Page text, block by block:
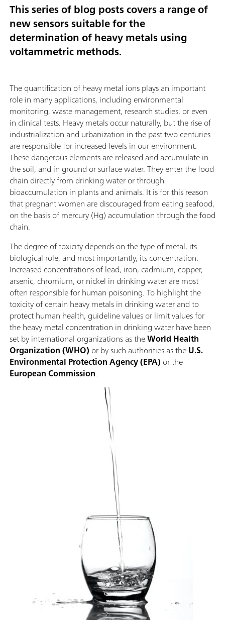
This series of blog posts covers a range of
new sensors suitable for the
determination of heavy metals using
voltammetric methods.
The quantification of heavy metal ions plays an important
role in many applications, including environmental
monitoring, waste management, research studies, or even
in clinical tests. Heavy metals occur naturally, but the rise of
industrialization and urbanization in the past two centuries
are responsible for increased levels in our environment.
These dangerous elements are released and accumulate in
the soil, and in ground or surface water. They enter the food
chain directly from drinking water or through
bioaccumulation in plants and animals. It is for this reason
that pregnant women are discouraged from eating seafood,
on the basis of mercury (Hg) accumulation through the food
chain.
The degree of toxicity depends on the type of metal, its
biological role, and most importantly, its concentration.
Increased concentrations of lead, iron, cadmium, copper,
arsenic, chromium, or nickel in drinking water are most
often responsible for human poisoning. To highlight the
toxicity of certain heavy metals in drinking water and to
protect human health, guideline values or limit values for
the heavy metal concentration in drinking water have been
set by international organizations as theWorld Health
Organization (WHO) or by such authorities as theU.S.
Environmental Protection Agency (EPA) or the
European Commission.